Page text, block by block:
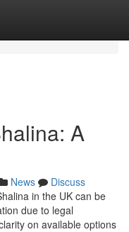
A
News
Discuss
in the UK can be
due to legal
on available options